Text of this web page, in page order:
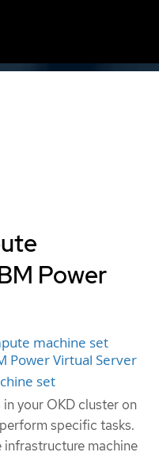
Power
machine set
Power Virtual Server
set
your OKD cluster on
specific tasks.
infrastructure machine